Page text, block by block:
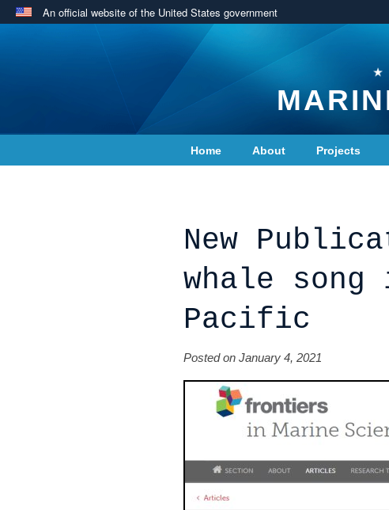
An official website of the United States government
Home About Projects
New
whale
Pacific
Posted on January 4, 2021